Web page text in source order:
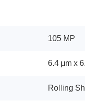
105 MP
6.4 μm x
Rolling